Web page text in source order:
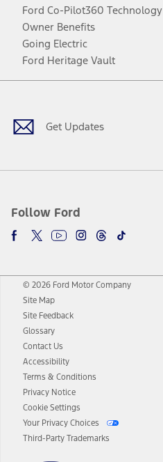
Ford Co-Pilot360 Technology
Owner Benefits
Going Electric
Ford Heritage Vault
Get Updates
Follow Ford
Facebook
TwitterYoutubeInstagram
Threads
TikTok
© 2026 Ford Motor Company
Site Map
Site Feedback
Glossary
Contact Us
Accessibility
Terms & Conditions
Privacy Notice
Cookie Settings
Your Privacy Choices
Third-Party Trademarks